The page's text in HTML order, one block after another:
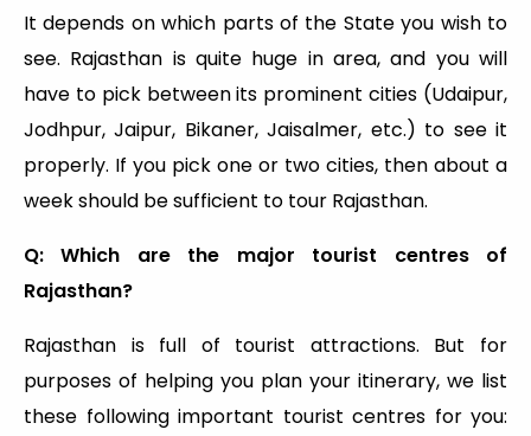
It depends on which parts of the State you wish to
see. Rajasthan is quite huge in area, and you will
have to pick between its prominent cities (Udaipur,
Jodhpur, Jaipur, Bikaner, Jaisalmer, etc.) to see it
properly. If you pick one or two cities, then about a
week should be sufficient to tour Rajasthan.
Q: Which are the major tourist centres of
Rajasthan?
Rajasthan is full of tourist attractions. But for
purposes of helping you plan your itinerary, we list
these following important tourist centres for you: